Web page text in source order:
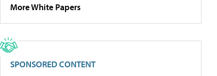
More White Papers
SPONSORED CONTENT